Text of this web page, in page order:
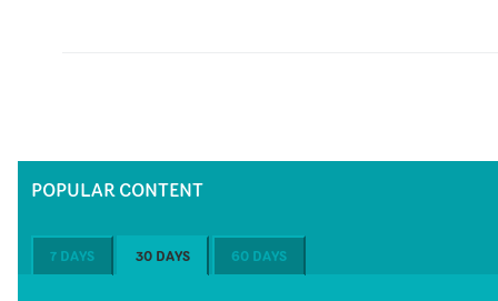
POPULAR CONTENT
7 DAYS 30 DAYS 60 DAYS